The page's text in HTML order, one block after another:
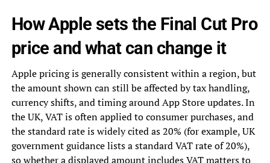
How Apple sets the Final Cut Pro
price and what can change it
Apple pricing is generally consistent within a region, but
the amount shown can still be affected by tax handling,
currency shifts, and timing around App Store updates. In
the UK, VAT is often applied to consumer purchases, and
the standard rate is widely cited as 20% (for example, UK
government guidance lists a standard VAT rate of 20%),
so whether a displayed amount includes VAT matters to